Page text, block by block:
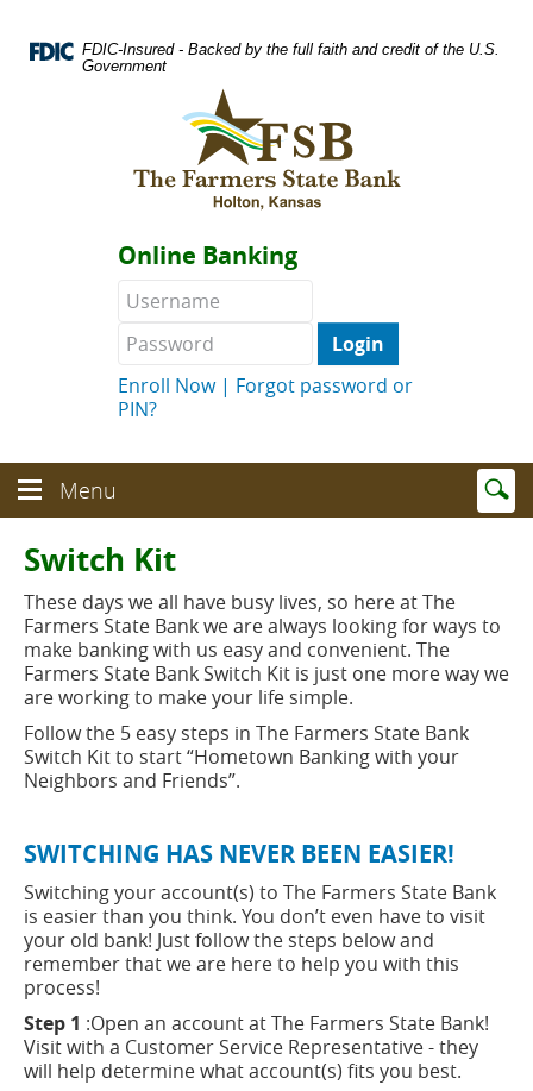
FDIC-Insured - Backed by the full faith and credit of the U.S.
Government
Online Banking
Username
Enroll Now| Forgot password or
PIN?
Menu
toggle
button
Enter
terms
Menu
toggle
Switch Kit
These days we all have busy lives, so here at The
Farmers State Bank we are always looking for ways to
make banking with us easy and convenient. The
Farmers State Bank Switch Kit is just one more way we
are working to make your life simple.
Follow the 5 easy steps in The Farmers State Bank
Switch Kit to start “Hometown Banking with your
Neighbors and Friends”.
SWITCHING HAS NEVER BEEN EASIER!
Switching your account(s) to The Farmers State Bank
is easier than you think. You don’t even have to visit
your old bank! Just follow the steps below and
remember that we are here to help you with this
process!
Step 1 :Open an account at The Farmers State Bank!
Visit with a Customer Service Representative - they
will help determine what account(s) fits you best.